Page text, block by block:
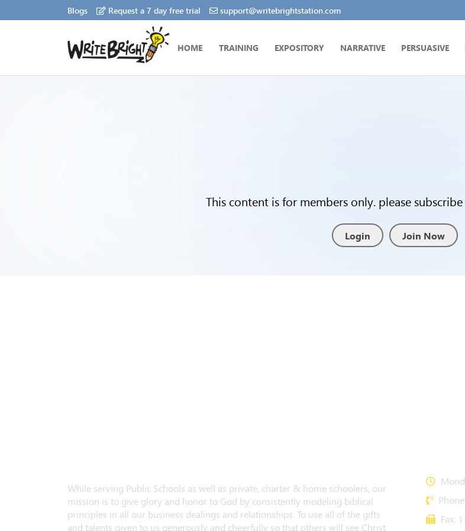
Blogs Request a 7 day free trial support@writebrightstation.com
HOME TRAINING EXPOSITORY NARRATIVE PERSUASIVE
This content is for members only. please
Login Join Now
While serving Public Schools as well as private, charter & home schoolers, our
mission is to give glory and honor to God by consistently modeling biblical
principles in all our business dealings and relationships. To use all of the gifts
and talents given to us generously and cheerfully so that others will see Christ
Fax: